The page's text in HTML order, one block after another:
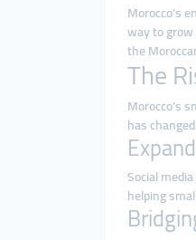
Morocco’s
way to
the
The
Morocco’s
has
Social
helping